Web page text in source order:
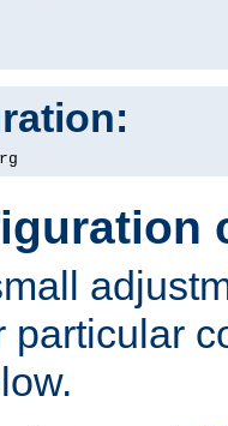
particular